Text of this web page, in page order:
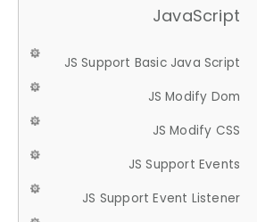
JavaScript
JS Support Basic Java Script
JS Modify Dom
JS Modify CSS
JS Support Events
JS Support Event Listener